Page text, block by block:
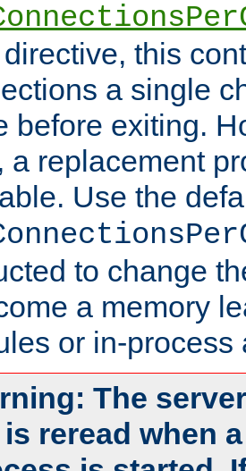
this
a single
before exiting.
a replacement
Use the
to change
a memory
or in-process
The
reread when